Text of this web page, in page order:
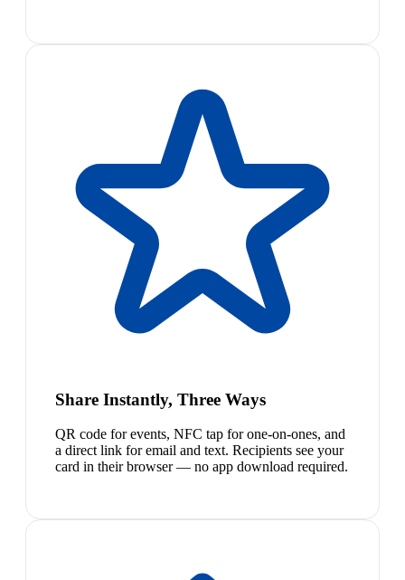
Share Instantly, Three Ways
QR code for events, NFC tap for one-on-ones, and
a direct link for email and text. Recipients see your
card in their browser — no app download required.